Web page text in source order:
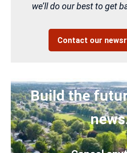
we’ll do our best to get
Contact our
Build the